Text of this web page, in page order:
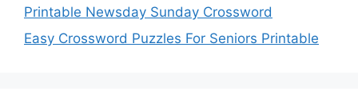
Printable Newsday Sunday Crossword
Easy Crossword Puzzles For Seniors Printable